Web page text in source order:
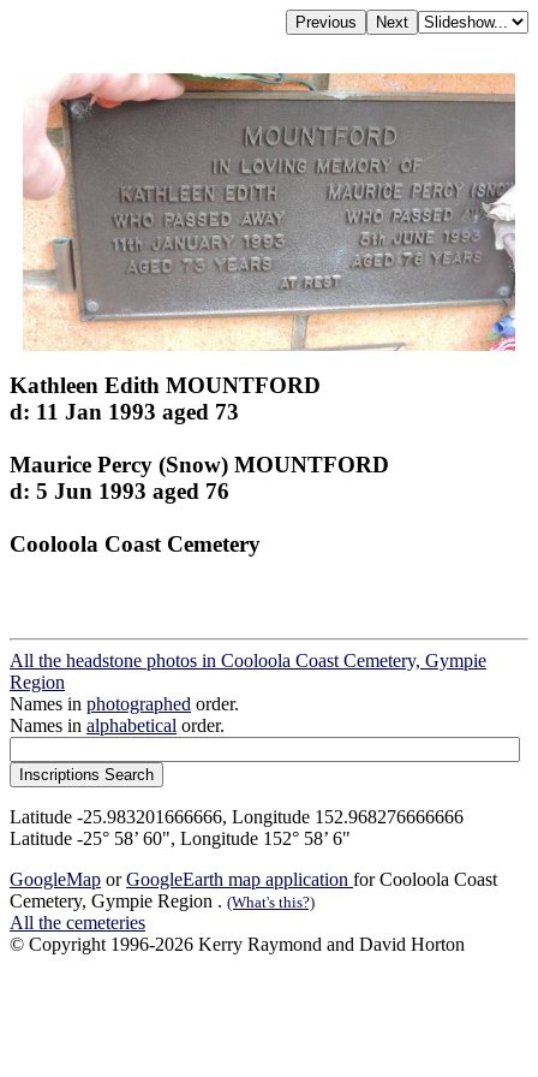
Kathleen Edith MOUNTFORD
d: 11 Jan 1993 aged 73
Maurice Percy (Snow) MOUNTFORD
d: 5 Jun 1993 aged 76
Cooloola Coast Cemetery
All the headstone photos in Cooloola Coast Cemetery, Gympie
Region
Names in photographed order.
Names in alphabetical order.
Latitude -25.983201666666, Longitude 152.968276666666
Latitude -25° 58’ 60", Longitude 152° 58’ 6"
GoogleMap orGoogleEarth map application for Cooloola Coast
Cemetery, Gympie Region . (What's this?)
All the cemeteries
© Copyright 1996-2026 Kerry Raymond and David Horton